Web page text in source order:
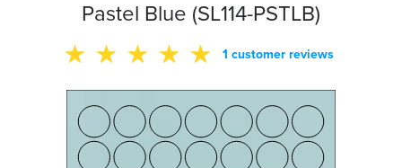
Pastel Blue (SL114-PSTLB)
1 customer reviews